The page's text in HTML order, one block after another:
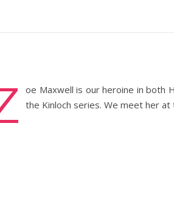
oe Maxwell is our heroine in both
the Kinloch series. We meet her